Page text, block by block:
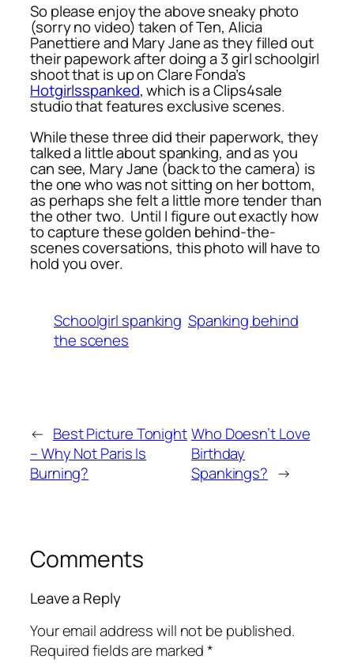
So please enjoy the above sneaky photo
(sorry no video) taken of Ten, Alicia
Panettiere and Mary Jane as they filled out
their papework after doing a 3 girl schoolgirl
shoot that is up on Clare Fonda’s
Hotgirlsspanked, which is a Clips4sale
studio that features exclusive scenes.
While these three did their paperwork, they
talked a little about spanking, and as you
can see, Mary Jane (back to the camera) is
the one who was not sitting on her bottom,
as perhaps she felt a little more tender than
the other two. Until I figure out exactly how
to capture these golden behind-the-
scenes coversations, this photo will have to
hold you over.
Schoolgirl spanking Spanking behind
the scenes
← Best Picture Tonight
– Why Not Paris Is
Burning?
Who Doesn’t Love
Birthday
Spankings? →
Comments
Leave a Reply
Your email address will not be published.
Required fields are marked*